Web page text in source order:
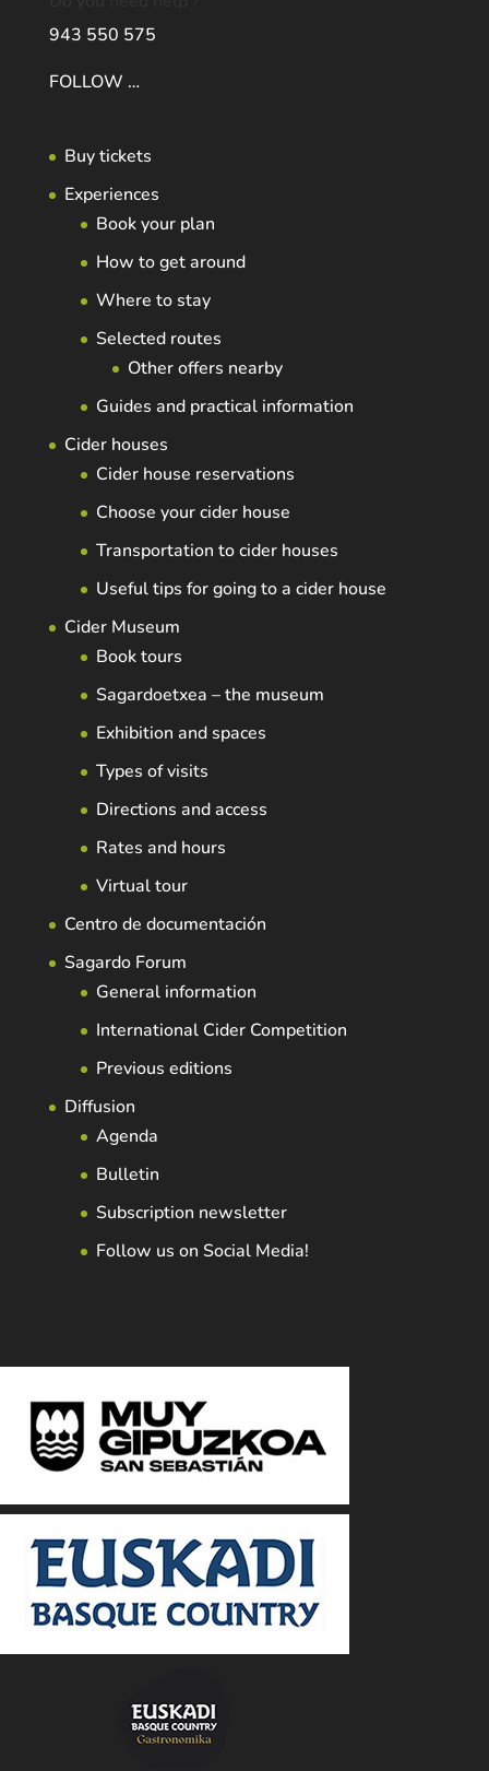
943 550 575
FOLLOW …
Buy tickets
Experiences
Book your plan
How to get around
Where to stay
Selected routes
Other offers nearby
Guides and practical information
Cider houses
Cider house reservations
Choose your cider house
Transportation to cider houses
Useful tips for going to a cider house
Cider Museum
Book tours
Sagardoetxea – the museum
Exhibition and spaces
Types of visits
Directions and access
Rates and hours
Virtual tour
Centro de documentación
Sagardo Forum
General information
International Cider Competition
Previous editions
Diffusion
Agenda
Bulletin
Subscription newsletter
Follow us on Social Media!